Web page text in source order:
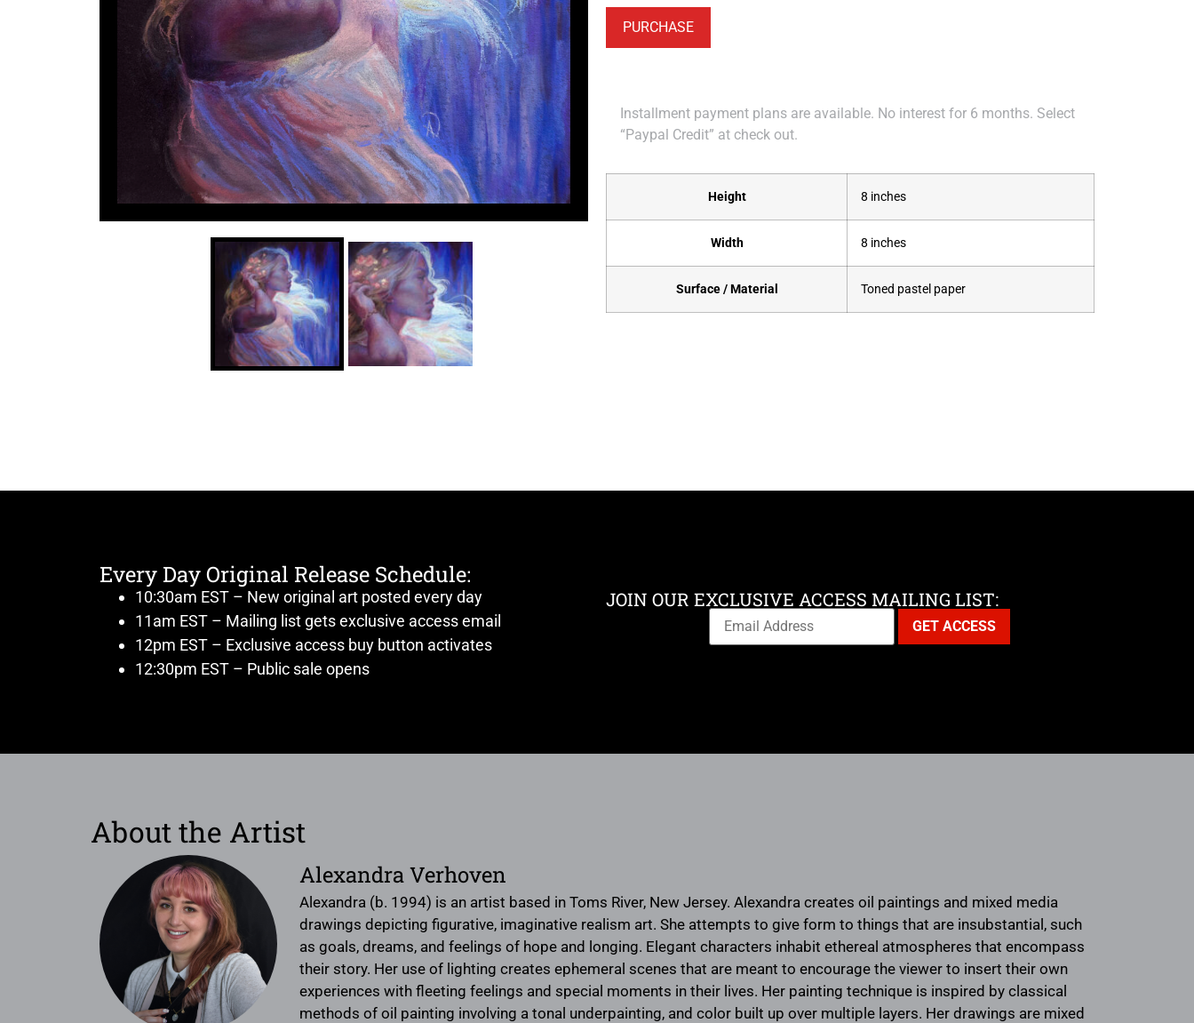
PURCHASE
Installment payment plans are available. No interest for 6 months. Select
“Paypal Credit” at check out.
Height 8 inches
Width 8 inches
Surface / Material Toned pastel paper
Every Day Original Release Schedule:
10:30am EST – New original art posted every day
11am EST – Mailing list gets exclusive access email
12pm EST – Exclusive access buy button activates
12:30pm EST – Public sale opens
JOIN OUR EXCLUSIVE ACCESS MAILING LIST:
About the Artist
Alexandra Verhoven
Alexandra (b. 1994) is an artist based in Toms River, New Jersey. Alexandra creates oil paintings and mixed media
drawings depicting figurative, imaginative realism art. She attempts to give form to things that are insubstantial, such
as goals, dreams, and feelings of hope and longing. Elegant characters inhabit ethereal atmospheres that encompass
their story. Her use of lighting creates ephemeral scenes that are meant to encourage the viewer to insert their own
experiences with fleeting feelings and special moments in their lives. Her painting technique is inspired by classical
methods of oil painting involving a tonal underpainting, and color built up over multiple layers. Her drawings are mixed